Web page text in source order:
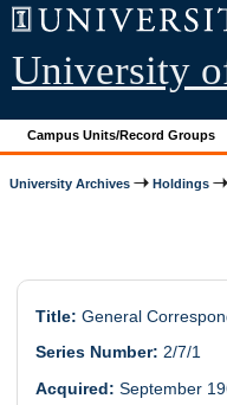
University
Campus Units/Record Groups
University Archives Holdings
Title: General
Series Number: 2/7/1
Acquired: September